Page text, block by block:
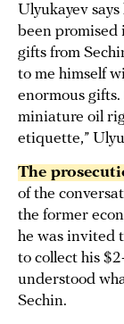
Ulyukayev
been promised
gifts from
to me himself
enormous
miniature oil
etiquette,”
The
of the
the former
he was invited
to collect his
understood
Sechin.